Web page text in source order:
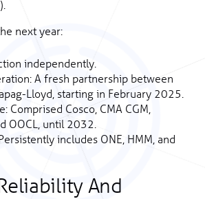
next year:
independently.
A fresh partnership between
Lloyd, starting in February 2025.
Comprised Cosco, CMA CGM,
OOCL, until 2032.
includes ONE, HMM, and
And